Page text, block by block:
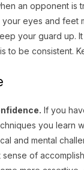
an opponent is
eyes and feet
your guard up.
to be consistent.
If you
you learn
and mental
of